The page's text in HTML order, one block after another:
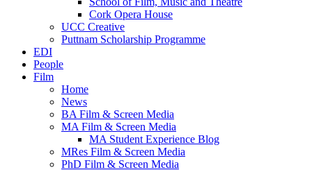
Cork Opera House
UCC Creative
Puttnam Scholarship Programme
EDI
People
Film
Home
News
BA Film & Screen Media
MA Film & Screen Media
MA Student Experience Blog
MRes Film & Screen Media
PhD Film & Screen Media